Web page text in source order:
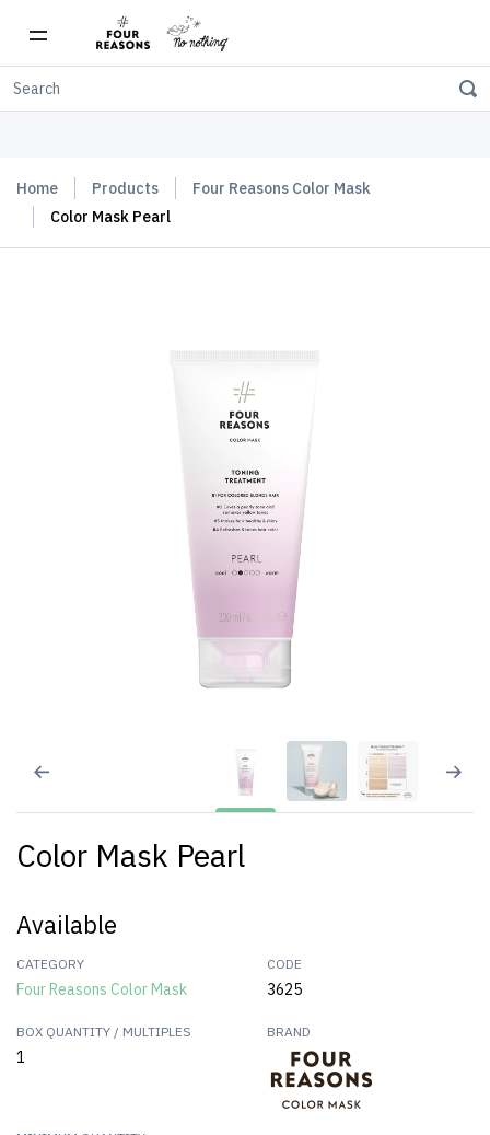
Free shipping on orders over $150
Home Products
Four Reasons Color Mask
Color Mask Pearl
Color Mask Pearl
Available
CATEGORY
Four Reasons Color Mask
CODE
3625
BOX QUANTITY / MULTIPLES
1
BRAND